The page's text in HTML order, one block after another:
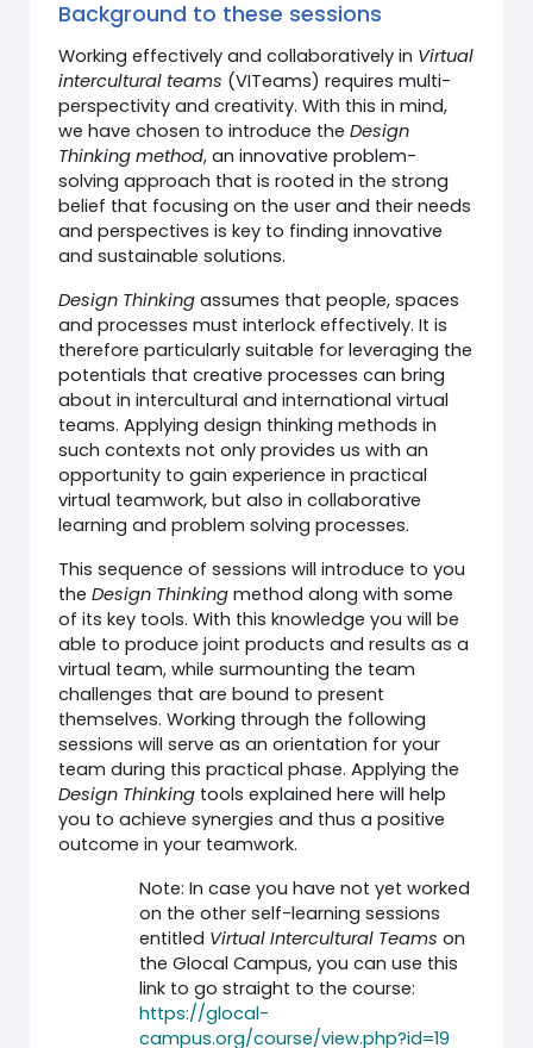
Background to these sessions
Working effectively and collaboratively in Virtual
intercultural teams (VITeams) requires multi-
perspectivity and creativity. With this in mind,
we have chosen to introduce theDesign
Thinking method, an innovative problem-
solving approach that is rooted in the strong
belief that focusing on the user and their needs
and perspectives is key to finding innovative
and sustainable solutions.
Design Thinking assumes that people, spaces
and processes must interlock effectively. It is
therefore particularly suitable for leveraging the
potentials that creative processes can bring
about in intercultural and international virtual
teams. Applying design thinking methods in
such contexts not only provides us with an
opportunity to gain experience in practical
virtual teamwork, but also in collaborative
learning and problem solving processes.
This sequence of sessions will introduce to you
theDesign Thinking method along with some
of its key tools. With this knowledge you will be
able to produce joint products and results as a
virtual team, while surmounting the team
challenges that are bound to present
themselves. Working through the following
sessions will serve as an orientation for your
team during this practical phase. Applying the
Design Thinking tools explained here will help
you to achieve synergies and thus a positive
outcome in your teamwork.
Note: In case you have not yet worked
on the other self-learning sessions
entitled Virtual Intercultural Teams on
the Glocal Campus, you can use this
link to go straight to the course:
https://glocal-
campus.org/course/view.php?id=19